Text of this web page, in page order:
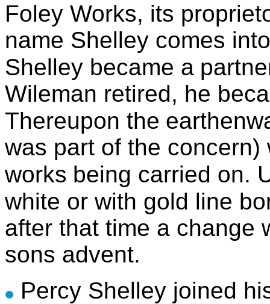
Foley Works, its
name Shelley comes
Shelley became a
Wileman retired, he
Thereupon the
was part of the
works being carried on.
white or with gold line
after that time a change
sons advent.
Percy Shelley joined